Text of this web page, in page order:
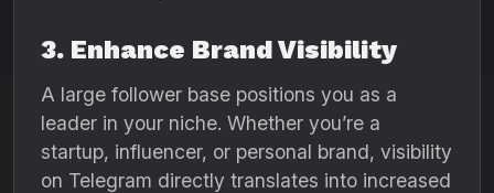
3. Enhance Brand Visibility
A large follower base positions you as a
leader in your niche. Whether you’re a
startup, influencer, or personal brand, visibility
on Telegram directly translates into increased